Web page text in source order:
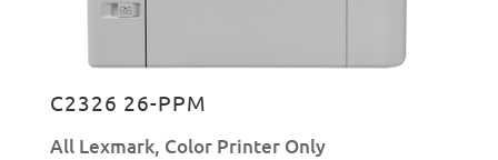
C2326 26-PPM
All Lexmark, Color Printer Only